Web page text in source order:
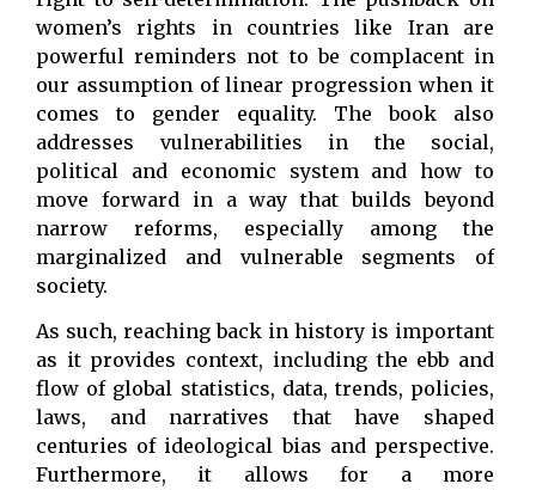
women’s rights in countries like Iran are
powerful reminders not to be complacent in
our assumption of linear progression when it
comes to gender equality. The book also
addresses vulnerabilities in the social,
political and economic system and how to
move forward in a way that builds beyond
narrow reforms, especially among the
marginalized and vulnerable segments of
society.
As such, reaching back in history is important
as it provides context, including the ebb and
flow of global statistics, data, trends, policies,
laws, and narratives that have shaped
centuries of ideological bias and perspective.
Furthermore, it allows for a more